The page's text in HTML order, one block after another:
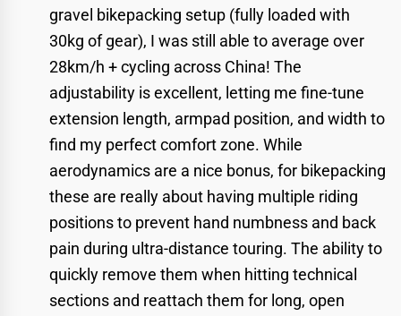
gravel bikepacking setup (fully loaded with
30kg of gear), I was still able to average over
28km/h + cycling across China! The
adjustability is excellent, letting me fine-tune
extension length, armpad position, and width to
find my perfect comfort zone. While
aerodynamics are a nice bonus, for bikepacking
these are really about having multiple riding
positions to prevent hand numbness and back
pain during ultra-distance touring. The ability to
quickly remove them when hitting technical
sections and reattach them for long, open